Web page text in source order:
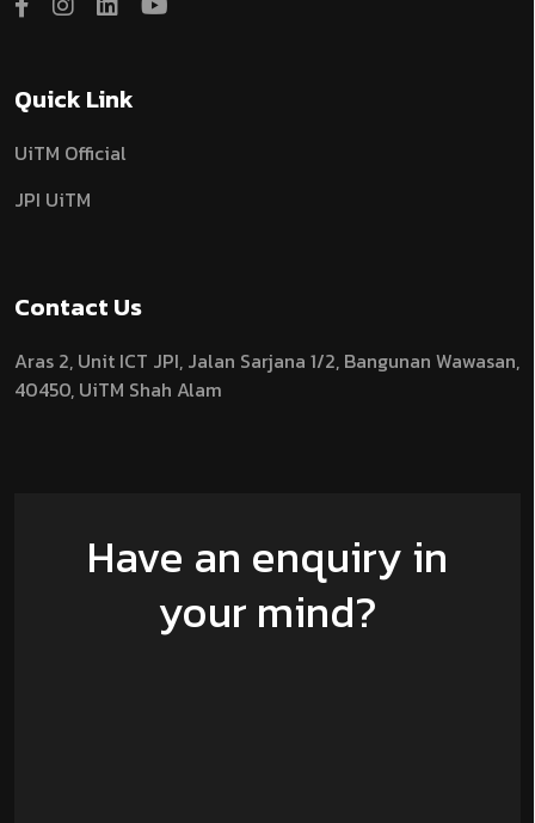
Quick Link
UiTM Official
JPI UiTM
Contact Us
Aras 2, Unit ICT JPI, Jalan Sarjana 1/2, Bangunan Wawasan,
40450, UiTM Shah Alam
Have an enquiry in
your mind?